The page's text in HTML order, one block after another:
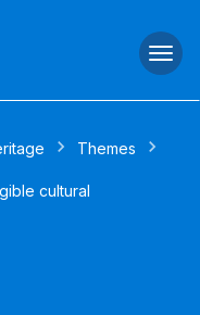
Themes
cultural